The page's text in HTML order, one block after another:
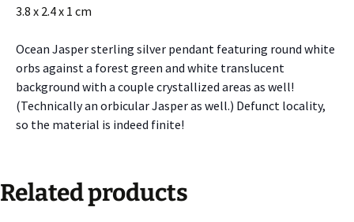
3.8 x 2.4 x 1 cm
Ocean Jasper sterling silver pendant featuring round white
orbs against a forest green and white translucent
background with a couple crystallized areas as well!
(Technically an orbicular Jasper as well.) Defunct locality,
so the material is indeed finite!
Related products